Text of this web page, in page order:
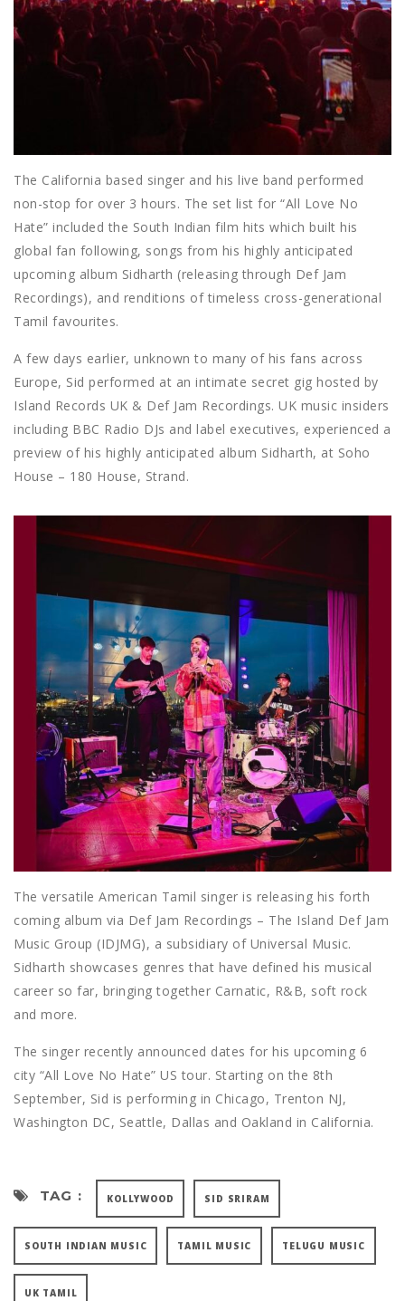
The California based singer and his live band performed
non-stop for over 3 hours. The set list for “All Love No
Hate” included the South Indian film hits which built his
global fan following, songs from his highly anticipated
upcoming album Sidharth (releasing through Def Jam
Recordings), and renditions of timeless cross-generational
Tamil favourites.
A few days earlier, unknown to many of his fans across
Europe, Sid performed at an intimate secret gig hosted by
Island Records UK & Def Jam Recordings. UK music insiders
including BBC Radio DJs and label executives, experienced a
preview of his highly anticipated album Sidharth, at Soho
House – 180 House, Strand.
The versatile American Tamil singer is releasing his forth
coming album via Def Jam Recordings – The Island Def Jam
Music Group (IDJMG), a subsidiary of Universal Music.
Sidharth showcases genres that have defined his musical
career so far, bringing together Carnatic, R&B, soft rock
and more.
The singer recently announced dates for his upcoming 6
city “All Love No Hate” US tour. Starting on the 8th
September, Sid is performing in Chicago, Trenton NJ,
Washington DC, Seattle, Dallas and Oakland in California.
TAG : KOLLYWOOD SID SRIRAM
SOUTH INDIAN MUSIC TAMIL MUSIC TELUGU MUSIC
UK TAMIL